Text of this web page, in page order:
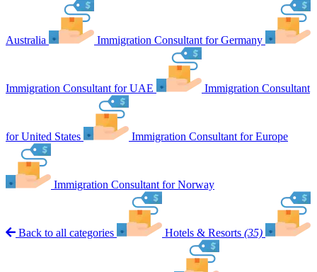
Australia Immigration Consultant for Germany
Immigration Consultant for UAE Immigration Consultant
for United States Immigration Consultant for Europe
Immigration Consultant for Norway
Back to all categories Hotels & Resorts (35)